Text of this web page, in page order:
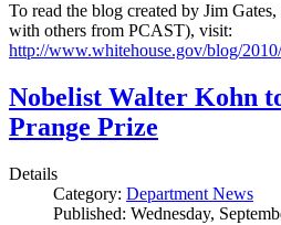
To read the blog created by Jim
with others from PCAST), visit:
http://www.whitehouse.gov/blog/
Nobelist Walter Kohn
Prange Prize
Details
Category: Department News
Published: Wednesday,